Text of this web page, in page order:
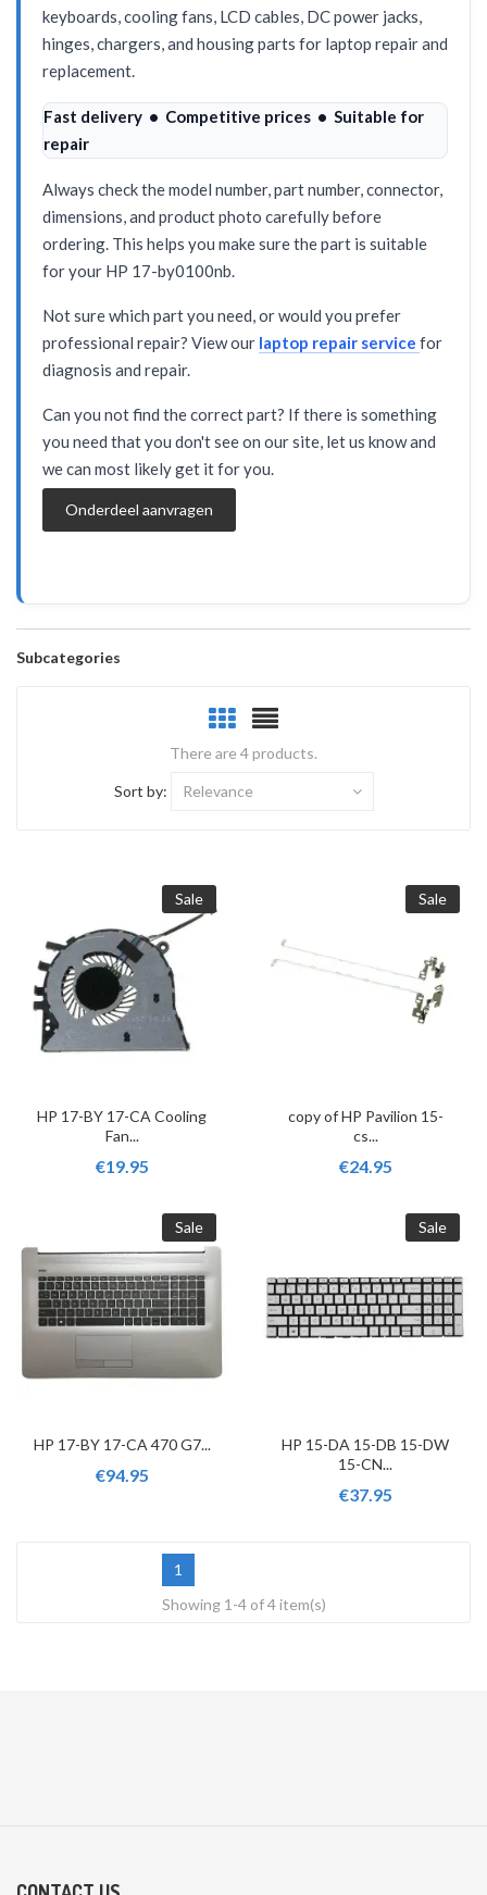
keyboards, cooling fans, LCD cables, DC power jacks,
hinges, chargers, and housing parts for laptop repair and
replacement.
Fast delivery • Competitive prices • Suitable for
repair
Always check the model number, part number, connector,
dimensions, and product photo carefully before
ordering. This helps you make sure the part is suitable
for your HP 17-by0100nb.
Not sure which part you need, or would you prefer
professional repair? View our laptop repair service for
diagnosis and repair.
Can you not find the correct part? If there is something
you need that you don't see on our site, let us know and
we can most likely get it for you.
Onderdeel aanvragen
Subcategories
There are 4 products.
Sort by: Relevance
Sale
HP 17-BY 17-CA Cooling
Fan...
€19.95
Sale
copy of HP Pavilion 15-
cs...
€24.95
Sale
HP 17-BY 17-CA 470 G7...
€94.95
Sale
HP 15-DA 15-DB 15-DW
15-CN...
€37.95
1
Showing 1-4 of 4 item(s)